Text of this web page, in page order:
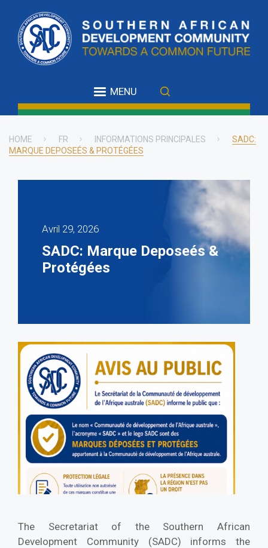
main
content
MENU
Breadcrumb
HOME FR INFORMATIONS PRINCIPALES
SADC:
MARQUE DEPOSEÉS & PROTÉGÉES
Avril 29, 2026
SADC: Marque Deposeés &
Protégées
The Secretariat of the Southern African
Development Community (SADC) informs the